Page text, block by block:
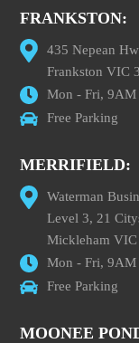
FRANKSTON:
435 Nepean
Frankston VIC
Mon - Fri, 9AM
Free Parking
MERRIFIELD:
Waterman
Level 3, 21
Mickleham
Mon - Fri, 9AM
Free Parking
MOONEE